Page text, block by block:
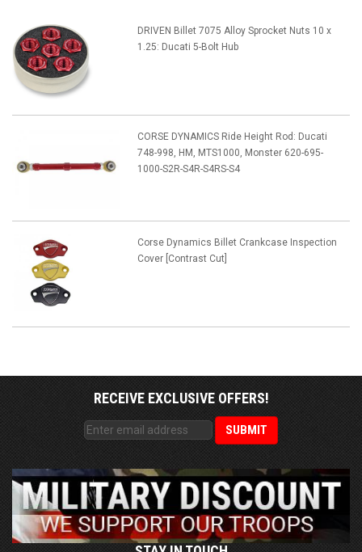
DRIVEN Billet 7075 Alloy Sprocket Nuts 10 x
1.25: Ducati 5-Bolt Hub
CORSE DYNAMICS Ride Height Rod: Ducati
748-998, HM, MTS1000, Monster 620-695-
1000-S2R-S4R-S4RS-S4
Corse Dynamics Billet Crankcase Inspection
Cover [Contrast Cut]
RECEIVE EXCLUSIVE OFFERS!